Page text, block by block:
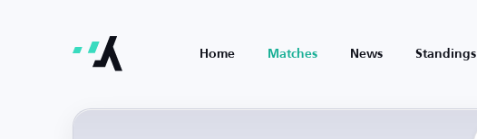
Home Matches News Standings